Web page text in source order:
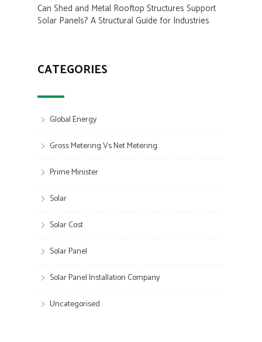
Can Shed and Metal Rooftop Structures Support
Solar Panels? A Structural Guide for Industries
CATEGORIES
Global Energy
Gross Metering Vs Net Metering
Prime Minister
Solar
Solar Cost
Solar Panel
Solar Panel Installation Company
Uncategorised